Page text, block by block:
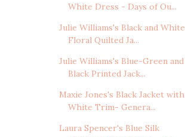
White Dress - Days of Ou...
Julie Williams's Black and White
Floral Quilted Ja...
Julie Williams's Blue-Green and
Black Printed Jack...
Maxie Jones's Black Jacket with
White Trim- Genera...
Laura Spencer's Blue Silk